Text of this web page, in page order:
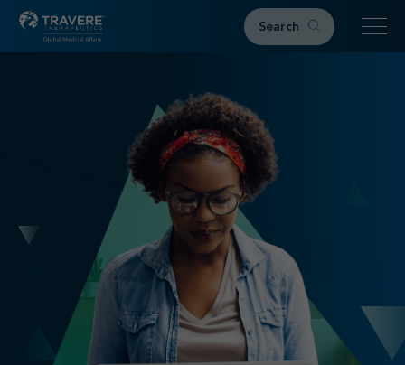
Search
Home
Therapeutic Areas
FSGS
Research & Resources
Publications
Podcasts
RKD News
Meetings & Events